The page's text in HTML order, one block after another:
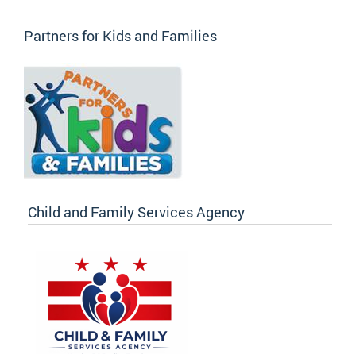
Partners for Kids and Families
Child and Family Services Agency